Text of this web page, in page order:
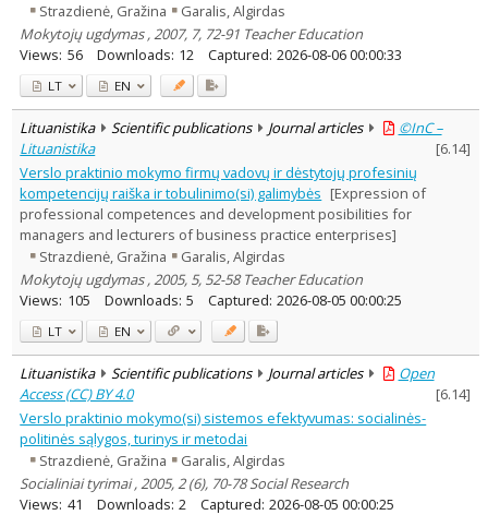
Strazdienė, Gražina
Garalis, Algirdas
Mokytojų ugdymas , 2007, 7, 72-91 Teacher Education
Views: 56 Downloads: 12 Captured: 2026-08-06 00:00:33
LT EN
Lituanistika Scientific publications Journal articles
©InC –
Lituanistika
[6.14]
Verslo praktinio mokymo firmų vadovų ir dėstytojų profesinių
kompetencijų raiška ir tobulinimo(si) galimybės [Expression of
professional competences and development posibilities for
managers and lecturers of business practice enterprises]
Strazdienė, Gražina
Garalis, Algirdas
Mokytojų ugdymas , 2005, 5, 52-58 Teacher Education
Views: 105 Downloads: 5 Captured: 2026-08-05 00:00:25
LT EN
Lituanistika Scientific publications Journal articles
Open
Access (CC) BY 4.0
[6.14]
Verslo praktinio mokymo(si) sistemos efektyvumas: socialinės-
politinės sąlygos, turinys ir metodai
Strazdienė, Gražina
Garalis, Algirdas
Socialiniai tyrimai , 2005, 2 (6), 70-78 Social Research
Views: 41 Downloads: 2 Captured: 2026-08-05 00:00:25